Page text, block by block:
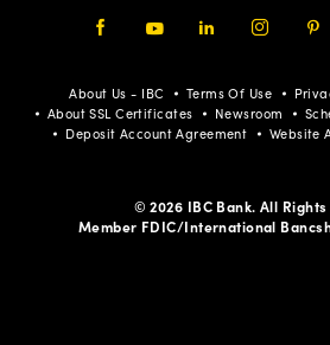
About Us - IBC Terms Of Use
About SSL Certificates
Newsroom
Deposit Account Agreement
Website
© 2026 IBC Bank. All
Member FDIC/International